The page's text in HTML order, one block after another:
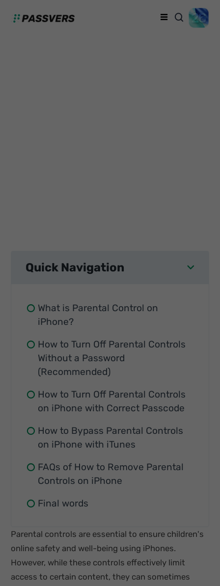
Quick Navigation
What is Parental Control on
iPhone?
How to Turn Off Parental Controls
Without a Password
(Recommended)
How to Turn Off Parental Controls
on iPhone with Correct Passcode
How to Bypass Parental Controls
on iPhone with iTunes
FAQs of How to Remove Parental
Controls on iPhone
Final words
Parental controls are essential to ensure children's
online safety and well-being using iPhones.
However, while these controls effectively limit
access to certain content, they can sometimes